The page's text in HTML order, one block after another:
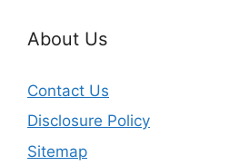
About Us
Contact Us
Disclosure Policy
Sitemap